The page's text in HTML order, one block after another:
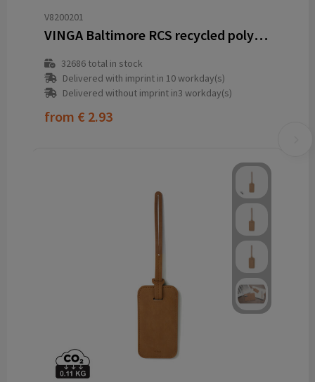
V8200201
VINGA Baltimore RCS recycled polyester luggage tag
32686total in stock
Delivered with imprint in 10 workday(s)
Delivered without imprint in3 workday(s)
from € 2.93